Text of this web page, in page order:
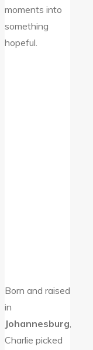
moments into
something
hopeful.
Born and raised
in
Johannesburg,
Charlie picked